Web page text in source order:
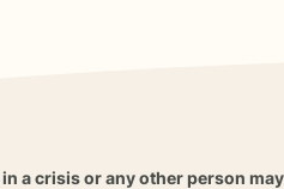
in a crisis or any other person